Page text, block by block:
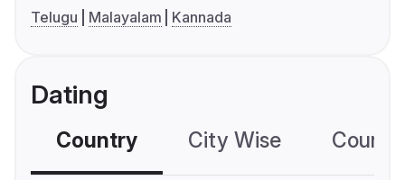
Telugu
Malayalam Kannada
Dating
Country City Wise